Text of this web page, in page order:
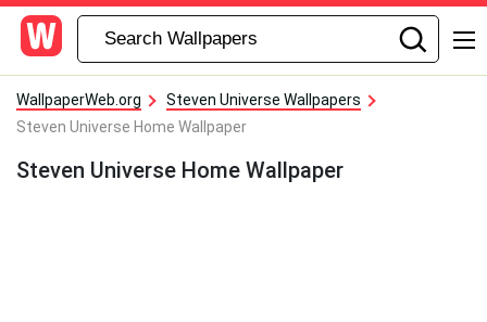
WallpaperWeb.org
Steven Universe Wallpapers
Steven Universe Home Wallpaper
Steven Universe Home Wallpaper